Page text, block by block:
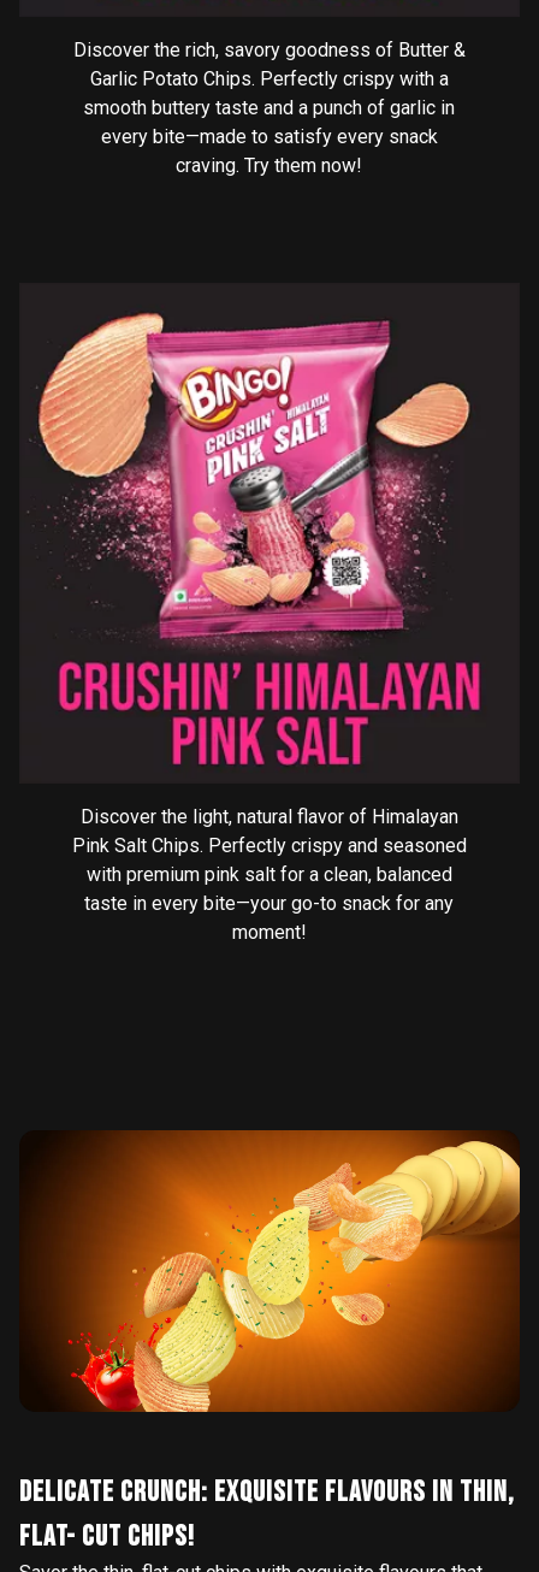
Discover the rich, savory goodness of Butter &
Garlic Potato Chips. Perfectly crispy with a
smooth buttery taste and a punch of garlic in
every bite—made to satisfy every snack
craving. Try them now!
Discover the light, natural flavor of Himalayan
Pink Salt Chips. Perfectly crispy and seasoned
with premium pink salt for a clean, balanced
taste in every bite—your go-to snack for any
moment!
DELICATE CRUNCH: EXQUISITE FLAVOURS IN THIN,
FLAT- CUT CHIPS!